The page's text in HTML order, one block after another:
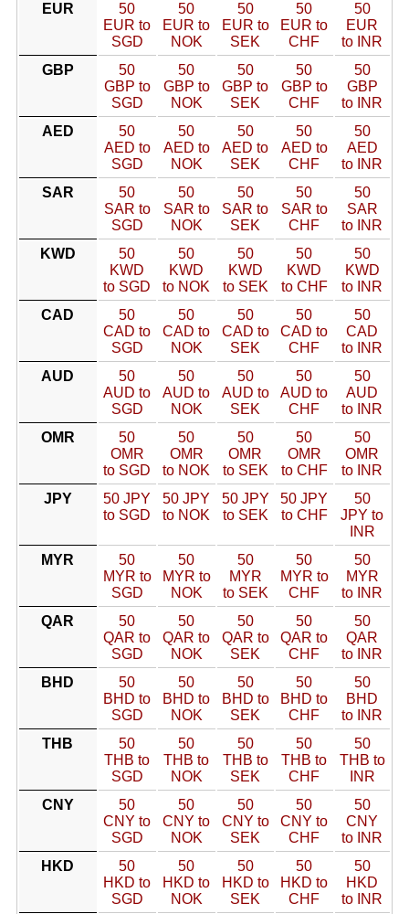
EUR
50
EUR to
SGD
50
EUR to
NOK
50
EUR to
SEK
50
EUR to
CHF
50
EUR
to INR
GBP
50
GBP to
SGD
50
GBP to
NOK
50
GBP to
SEK
50
GBP to
CHF
50
GBP
to INR
AED
50
AED to
SGD
50
AED to
NOK
50
AED to
SEK
50
AED to
CHF
50
AED
to INR
SAR
50
SAR to
SGD
50
SAR to
NOK
50
SAR to
SEK
50
SAR to
CHF
50
SAR
to INR
KWD
50
KWD
to SGD
50
KWD
to NOK
50
KWD
to SEK
50
KWD
to CHF
50
KWD
to INR
CAD
50
CAD to
SGD
50
CAD to
NOK
50
CAD to
SEK
50
CAD to
CHF
50
CAD
to INR
AUD
50
AUD to
SGD
50
AUD to
NOK
50
AUD to
SEK
50
AUD to
CHF
50
AUD
to INR
OMR
50
OMR
to SGD
50
OMR
to NOK
50
OMR
to SEK
50
OMR
to CHF
50
OMR
to INR
JPY
50 JPY
to SGD
50 JPY
to NOK
50 JPY
to SEK
50 JPY
to CHF
50
JPY to
INR
MYR
50
MYR to
SGD
50
MYR to
NOK
50
MYR
to SEK
50
MYR to
CHF
50
MYR
to INR
QAR
50
QAR to
SGD
50
QAR to
NOK
50
QAR to
SEK
50
QAR to
CHF
50
QAR
to INR
BHD
50
BHD to
SGD
50
BHD to
NOK
50
BHD to
SEK
50
BHD to
CHF
50
BHD
to INR
THB
50
THB to
SGD
50
THB to
NOK
50
THB to
SEK
50
THB to
CHF
50
THB to
INR
CNY
50
CNY to
SGD
50
CNY to
NOK
50
CNY to
SEK
50
CNY to
CHF
50
CNY
to INR
HKD
50
HKD to
SGD
50
HKD to
NOK
50
HKD to
SEK
50
HKD to
CHF
50
HKD
to INR